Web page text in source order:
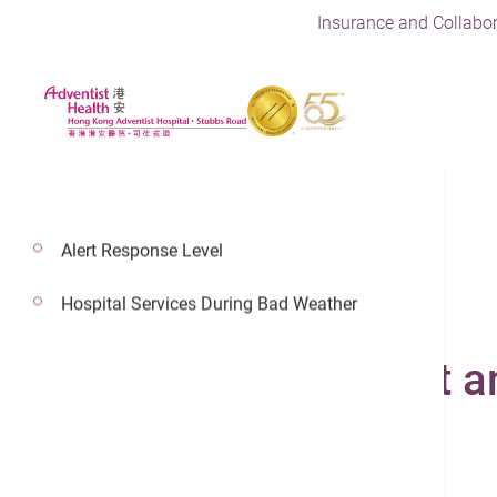
Insurance and
4 Aug 2022
Intensive Care Unit
Alert Response Level
Hospital Services During Bad Weather